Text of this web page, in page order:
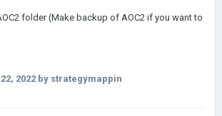
folder (Make backup of AOC2 if you want to
2022 by strategymappin